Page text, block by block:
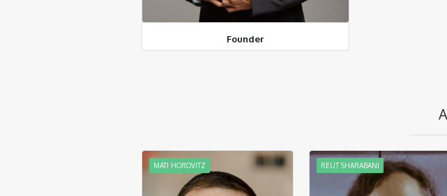
Founder
MATI HOROVITZ REUT SHARABANI